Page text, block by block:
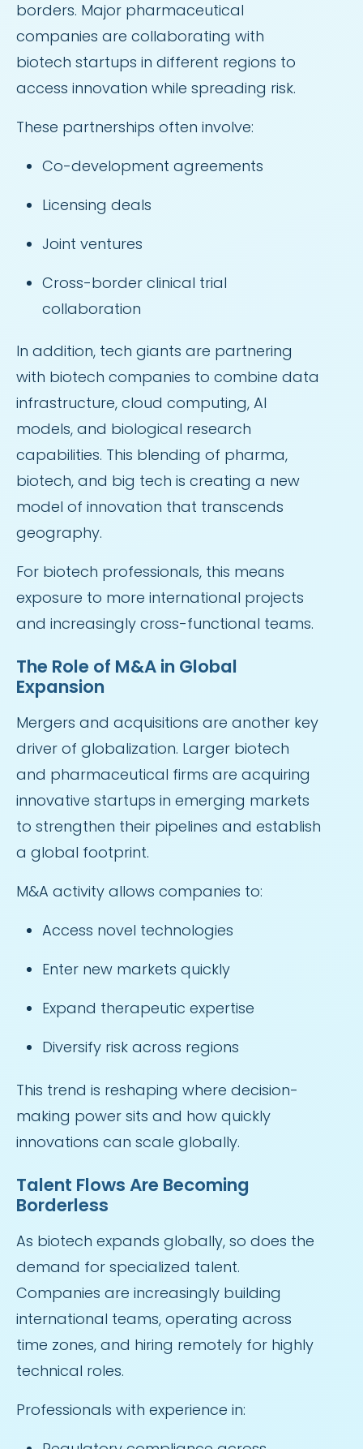
borders. Major pharmaceutical
companies are collaborating with
biotech startups in different regions to
access innovation while spreading risk.
These partnerships often involve:
Co-development agreements
Licensing deals
Joint ventures
Cross-border clinical trial
collaboration
In addition, tech giants are partnering
with biotech companies to combine data
infrastructure, cloud computing, AI
models, and biological research
capabilities. This blending of pharma,
biotech, and big tech is creating a new
model of innovation that transcends
geography.
For biotech professionals, this means
exposure to more international projects
and increasingly cross-functional teams.
The Role of M&A in Global
Expansion
Mergers and acquisitions are another key
driver of globalization. Larger biotech
and pharmaceutical firms are acquiring
innovative startups in emerging markets
to strengthen their pipelines and establish
a global footprint.
M&A activity allows companies to:
Access novel technologies
Enter new markets quickly
Expand therapeutic expertise
Diversify risk across regions
This trend is reshaping where decision-
making power sits and how quickly
innovations can scale globally.
Talent Flows Are Becoming
Borderless
As biotech expands globally, so does the
demand for specialized talent.
Companies are increasingly building
international teams, operating across
time zones, and hiring remotely for highly
technical roles.
Professionals with experience in: